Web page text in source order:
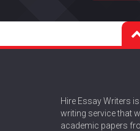
Hire Essay Writers
writing service that
academic papers